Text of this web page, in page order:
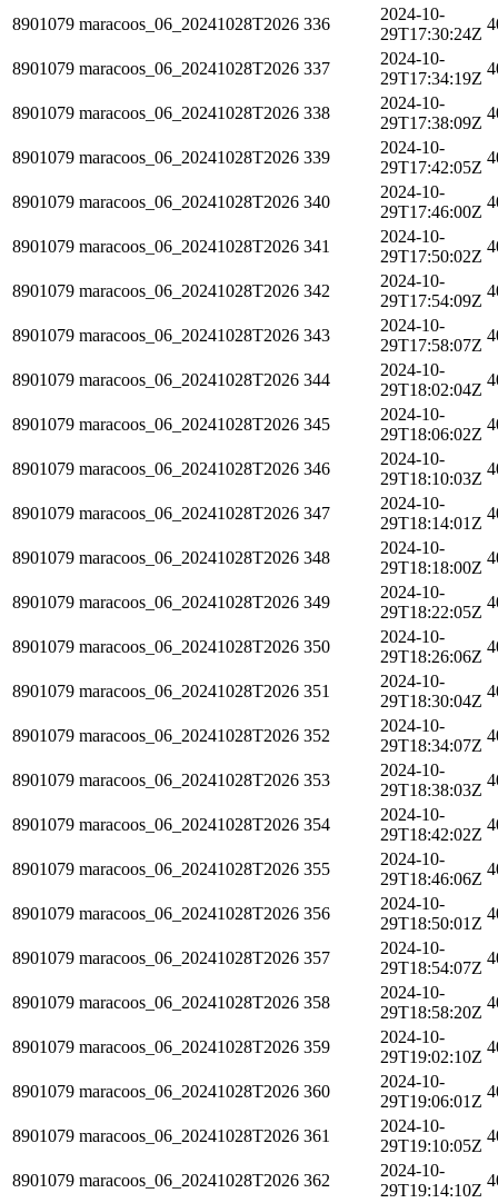
8901079 maracoos_06_20241028T2026 336
2024-10-
29T17:30:24Z
8901079 maracoos_06_20241028T2026 337
2024-10-
29T17:34:19Z
8901079 maracoos_06_20241028T2026 338
2024-10-
29T17:38:09Z
8901079 maracoos_06_20241028T2026 339
2024-10-
29T17:42:05Z
8901079 maracoos_06_20241028T2026 340
2024-10-
29T17:46:00Z
8901079 maracoos_06_20241028T2026 341
2024-10-
29T17:50:02Z
8901079 maracoos_06_20241028T2026 342
2024-10-
29T17:54:09Z
8901079 maracoos_06_20241028T2026 343
2024-10-
29T17:58:07Z
8901079 maracoos_06_20241028T2026 344
2024-10-
29T18:02:04Z
8901079 maracoos_06_20241028T2026 345
2024-10-
29T18:06:02Z
8901079 maracoos_06_20241028T2026 346
2024-10-
29T18:10:03Z
8901079 maracoos_06_20241028T2026 347
2024-10-
29T18:14:01Z
8901079 maracoos_06_20241028T2026 348
2024-10-
29T18:18:00Z
8901079 maracoos_06_20241028T2026 349
2024-10-
29T18:22:05Z
8901079 maracoos_06_20241028T2026 350
2024-10-
29T18:26:06Z
8901079 maracoos_06_20241028T2026 351
2024-10-
29T18:30:04Z
8901079 maracoos_06_20241028T2026 352
2024-10-
29T18:34:07Z
8901079 maracoos_06_20241028T2026 353
2024-10-
29T18:38:03Z
8901079 maracoos_06_20241028T2026 354
2024-10-
29T18:42:02Z
8901079 maracoos_06_20241028T2026 355
2024-10-
29T18:46:06Z
8901079 maracoos_06_20241028T2026 356
2024-10-
29T18:50:01Z
8901079 maracoos_06_20241028T2026 357
2024-10-
29T18:54:07Z
8901079 maracoos_06_20241028T2026 358
2024-10-
29T18:58:20Z
8901079 maracoos_06_20241028T2026 359
2024-10-
29T19:02:10Z
8901079 maracoos_06_20241028T2026 360
2024-10-
29T19:06:01Z
8901079 maracoos_06_20241028T2026 361
2024-10-
29T19:10:05Z
8901079 maracoos_06_20241028T2026 362
2024-10-
29T19:14:10Z